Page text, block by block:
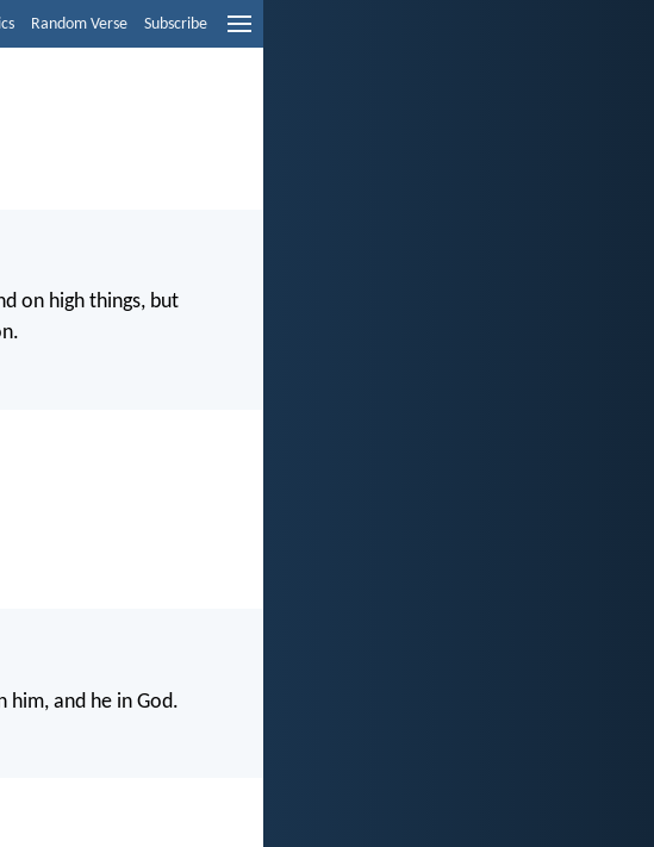
Random Verse Subscribe
on high things, but
him, and he in God.